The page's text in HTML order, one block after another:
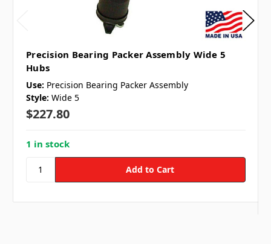
Precision Bearing Packer Assembly Wide 5
Hubs
Use: Precision Bearing Packer Assembly
Style: Wide 5
$227.80
1 in stock